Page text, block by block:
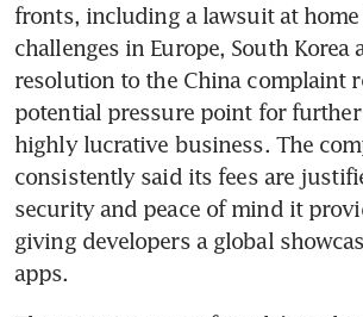
fronts, including a lawsuit at home
challenges in Europe, South Korea
resolution to the China complaint
potential pressure point for
highly lucrative business. The
consistently said its fees are
security and peace of mind it
giving developers a global